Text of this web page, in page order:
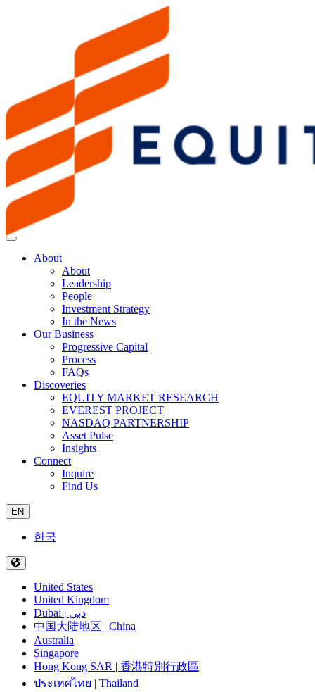
About
About
Leadership
People
Investment Strategy
In the News
Our Business
Progressive Capital
Process
FAQs
Discoveries
EQUITY MARKET RESEARCH
EVEREST PROJECT
NASDAQ PARTNERSHIP
Asset Pulse
Insights
Connect
Inquire
Find Us
EN
한국
United States
United Kingdom
Dubai | دبي
中国大陆地区 | China
Australia
Singapore
Hong Kong SAR | 香港特別行政區
ประเทศไทย | Thailand